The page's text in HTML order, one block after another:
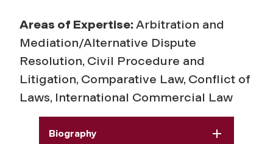
Areas of Expertise: Arbitration and
Mediation/Alternative Dispute
Resolution, Civil Procedure and
Litigation, Comparative Law, Conflict of
Laws, International Commercial Law
Biography